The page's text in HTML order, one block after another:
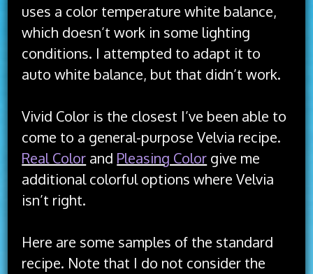
uses a color temperature white balance,
which doesn’t work in some lighting
conditions. I attempted to adapt it to
auto white balance, but that didn’t work.
Vivid Color is the closest I’ve been able to
come to a general-purpose Velvia recipe.
Real Color and Pleasing Color give me
additional colorful options where Velvia
isn’t right.
Here are some samples of the standard
recipe. Note that I do not consider the